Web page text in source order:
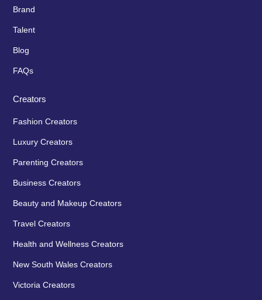
Brand
Talent
Blog
FAQs
Creators
Fashion Creators
Luxury Creators
Parenting Creators
Business Creators
Beauty and Makeup Creators
Travel Creators
Health and Wellness Creators
New South Wales Creators
Victoria Creators